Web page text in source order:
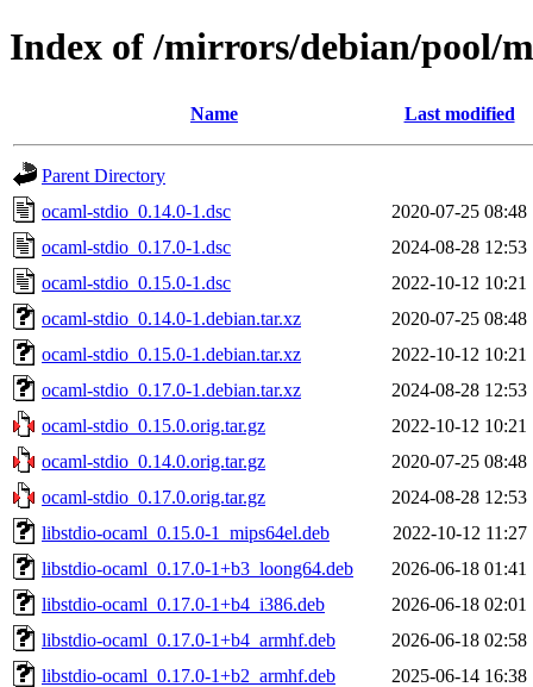
Index of /mirrors/debian/pool/
Name Last modified
Parent Directory
ocaml-stdio_0.14.0-1.dsc
2020-07-25 08:48
ocaml-stdio_0.17.0-1.dsc
2024-08-28 12:53
ocaml-stdio_0.15.0-1.dsc
2022-10-12 10:21
ocaml-stdio_0.14.0-1.debian.tar.xz
2020-07-25 08:48
ocaml-stdio_0.15.0-1.debian.tar.xz
2022-10-12 10:21
ocaml-stdio_0.17.0-1.debian.tar.xz
2024-08-28 12:53
ocaml-stdio_0.15.0.orig.tar.gz
2022-10-12 10:21
ocaml-stdio_0.14.0.orig.tar.gz
2020-07-25 08:48
ocaml-stdio_0.17.0.orig.tar.gz
2024-08-28 12:53
libstdio-ocaml_0.15.0-1_mips64el.deb
2022-10-12 11:27
libstdio-ocaml_0.17.0-1+b3_loong64.deb
2026-06-18 01:41
libstdio-ocaml_0.17.0-1+b4_i386.deb
2026-06-18 02:01
libstdio-ocaml_0.17.0-1+b4_armhf.deb
2026-06-18 02:58
libstdio-ocaml_0.17.0-1+b2_armhf.deb
2025-06-14 16:38